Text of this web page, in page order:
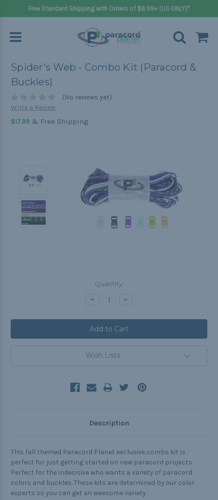
Free Standard Shipping with Orders of $8.99+ (US ONLY)*
Spider's Web - Combo Kit (Paracord &
Buckles)
(No reviews yet)
Write a Review
$17.99 & Free Shipping
Quantity:
Decrease Increase
Wish Lists
Description
This fall themed Paracord Planet exclusive combo kit is
perfect for just getting started on new paracord projects.
Perfect for the indecisive who wants a variety of paracord
colors and buckles. These kits are determined by our color
experts so you can get an awesome variety.